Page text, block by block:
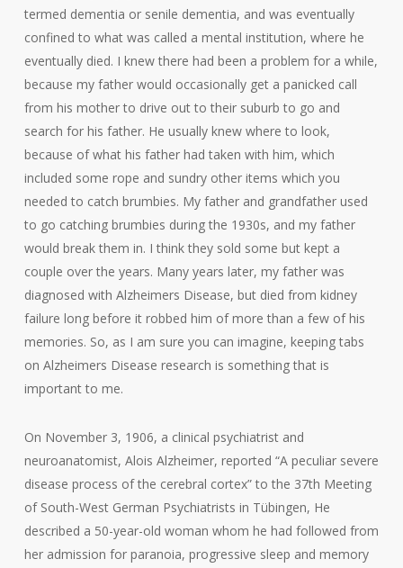
termed dementia or senile dementia, and was eventually
confined to what was called a mental institution, where he
eventually died. I knew there had been a problem for a while,
because my father would occasionally get a panicked call
from his mother to drive out to their suburb to go and
search for his father. He usually knew where to look,
because of what his father had taken with him, which
included some rope and sundry other items which you
needed to catch brumbies. My father and grandfather used
to go catching brumbies during the 1930s, and my father
would break them in. I think they sold some but kept a
couple over the years. Many years later, my father was
diagnosed with Alzheimers Disease, but died from kidney
failure long before it robbed him of more than a few of his
memories. So, as I am sure you can imagine, keeping tabs
on Alzheimers Disease research is something that is
important to me.
On November 3, 1906, a clinical psychiatrist and
neuroanatomist, Alois Alzheimer, reported “A peculiar severe
disease process of the cerebral cortex” to the 37th Meeting
of South-West German Psychiatrists in Tübingen, He
described a 50-year-old woman whom he had followed from
her admission for paranoia, progressive sleep and memory